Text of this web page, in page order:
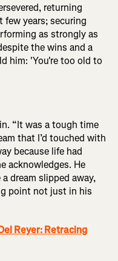
returning
few years; securing
as strongly as
the wins and a
him: 'You're too old to
“It was a tough time
that I’d touched with
because life had
acknowledges. He
dream slipped away,
point not just in his
Reyer: Retracing